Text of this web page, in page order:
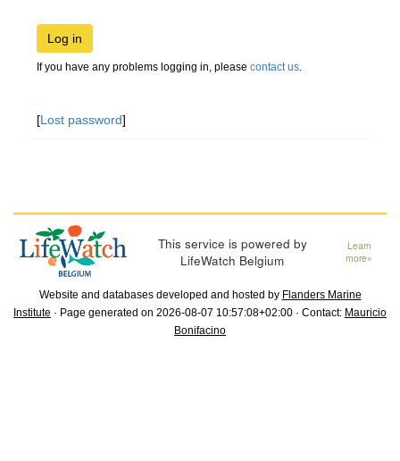
Log in
If you have any problems logging in, please contact us.
[Lost password]
This service is powered by
LifeWatch Belgium
Learn
more»
Website and databases developed and hosted by Flanders Marine
Institute · Page generated on 2026-08-07 10:57:08+02:00 · Contact: Mauricio
Bonifacino